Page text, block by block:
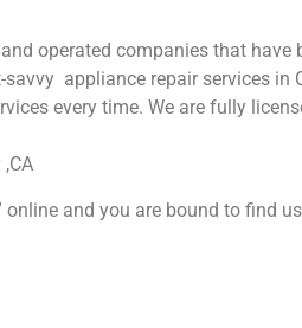
operated companies that
appliance repair services in
every time. We are fully
and you are bound to